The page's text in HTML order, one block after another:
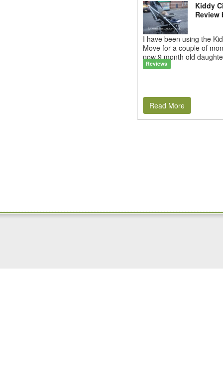
Kiddy
Review
I have been using the
Move for a couple of
now 9 month old
Reviews
Read More